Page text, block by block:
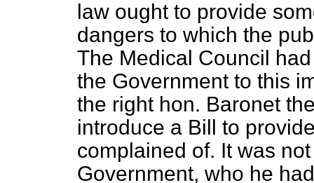
law ought to provide
dangers to which the
The Medical Council
the Government to this
the right hon. Baronet
introduce a Bill to
complained of. It was
Government, who he